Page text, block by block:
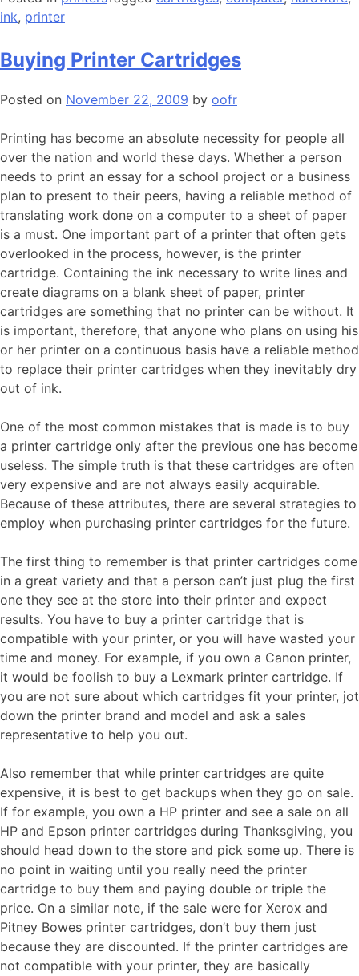
ink, printer
Buying Printer Cartridges
Posted on November 22, 2009 by oofr
Printing has become an absolute necessity for people all
over the nation and world these days. Whether a person
needs to print an essay for a school project or a business
plan to present to their peers, having a reliable method of
translating work done on a computer to a sheet of paper
is a must. One important part of a printer that often gets
overlooked in the process, however, is the printer
cartridge. Containing the ink necessary to write lines and
create diagrams on a blank sheet of paper, printer
cartridges are something that no printer can be without. It
is important, therefore, that anyone who plans on using his
or her printer on a continuous basis have a reliable method
to replace their printer cartridges when they inevitably dry
out of ink.
One of the most common mistakes that is made is to buy
a printer cartridge only after the previous one has become
useless. The simple truth is that these cartridges are often
very expensive and are not always easily acquirable.
Because of these attributes, there are several strategies to
employ when purchasing printer cartridges for the future.
The first thing to remember is that printer cartridges come
in a great variety and that a person can’t just plug the first
one they see at the store into their printer and expect
results. You have to buy a printer cartridge that is
compatible with your printer, or you will have wasted your
time and money. For example, if you own a Canon printer,
it would be foolish to buy a Lexmark printer cartridge. If
you are not sure about which cartridges fit your printer, jot
down the printer brand and model and ask a sales
representative to help you out.
Also remember that while printer cartridges are quite
expensive, it is best to get backups when they go on sale.
If for example, you own a HP printer and see a sale on all
HP and Epson printer cartridges during Thanksgiving, you
should head down to the store and pick some up. There is
no point in waiting until you really need the printer
cartridge to buy them and paying double or triple the
price. On a similar note, if the sale were for Xerox and
Pitney Bowes printer cartridges, don’t buy them just
because they are discounted. If the printer cartridges are
not compatible with your printer, they are basically